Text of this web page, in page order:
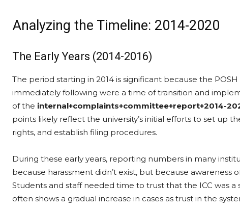
Analyzing the Timeline: 2014-2020
The Early Years (2014-2016)
The period starting in 2014 is significant because the
immediately following were a time of transition and
of the internal+complaints+committee+report+2014-
points likely reflect the university’s initial efforts to set up
rights, and establish filing procedures.
During these early years, reporting numbers in many
because harassment didn’t exist, but because awareness
Students and staff needed time to trust that the ICC was
often shows a gradual increase in cases as trust in the